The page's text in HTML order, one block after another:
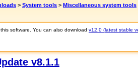
> System tools > Miscellaneous system tools
software. You can also download v12.0 (latest stable
v8.1.1